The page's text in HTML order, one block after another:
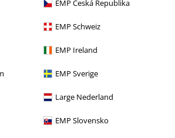
EMP Česká Republika
EMP Schweiz
EMP Ireland
EMP Sverige
Large Nederland
EMP Slovensko
options.
hard and heavy Rings